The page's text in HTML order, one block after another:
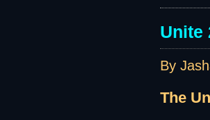
Unite
By
The